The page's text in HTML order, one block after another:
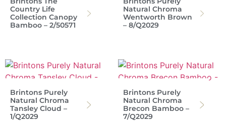
Country Life
Collection Canopy
Bamboo – 2/50571
Natural Chroma
Wentworth Brown
– 8/Q2029
Brintons Purely
Natural Chroma
Tansley Cloud –
1/Q2029
Brintons Purely
Natural Chroma
Brecon Bamboo –
7/Q2029